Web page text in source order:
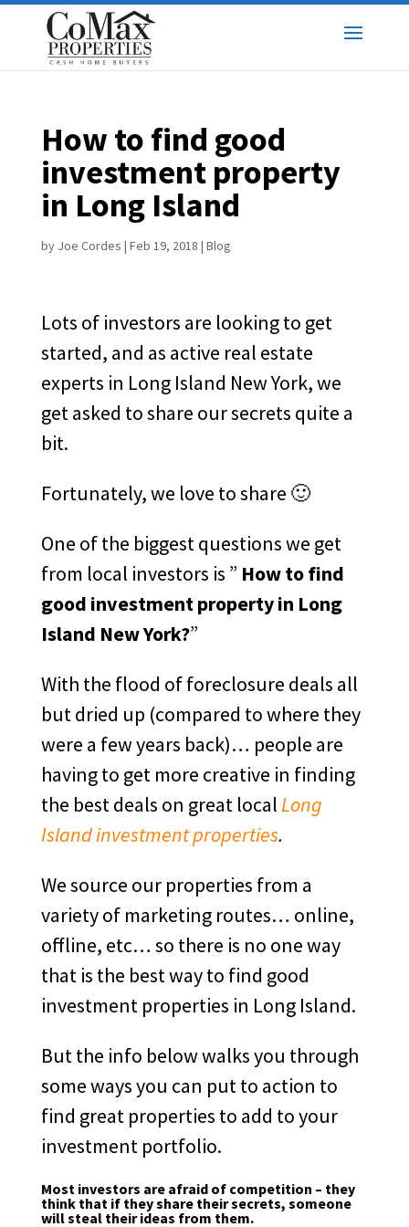
How to find good
investment property
in Long Island
by Joe Cordes | Feb 19, 2018 | Blog
Lots of investors are looking to get
started, and as active real estate
experts in Long Island New York, we
get asked to share our secrets quite a
bit.
Fortunately, we love to share 🙂
One of the biggest questions we get
from local investors is ” How to find
good investment property in Long
Island New York?”
With the flood of foreclosure deals all
but dried up (compared to where they
were a few years back)… people are
having to get more creative in finding
the best deals on great localLong
Island investment properties.
We source our properties from a
variety of marketing routes… online,
offline, etc… so there is no one way
that is the best way to find good
investment properties in Long Island.
But the info below walks you through
some ways you can put to action to
find great properties to add to your
investment portfolio.
Most investors are afraid of competition – they
think that if they share their secrets, someone
will steal their ideas from them.